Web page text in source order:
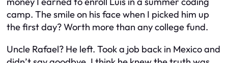
camp. The smile on his face when I picked him up
the first day? Worth more than any college fund.
Uncle Rafael? He left. Took a job back in Mexico and